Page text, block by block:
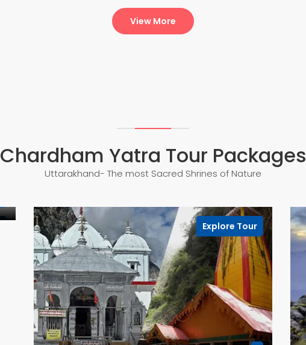
View More
Chardham Yatra Tour Packages
Uttarakhand- The most Sacred Shrines of Nature
Explore Tour